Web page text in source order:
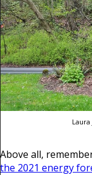
Laura
Above all,
the 2021 energy